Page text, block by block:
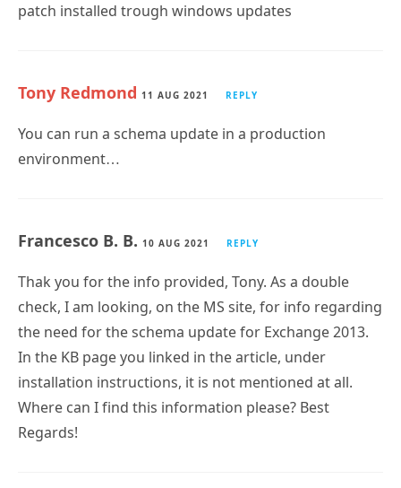
patch installed trough windows updates
Tony Redmond 11 AUG 2021 REPLY
You can run a schema update in a production
environment…
Francesco B. B. 10 AUG 2021 REPLY
Thak you for the info provided, Tony. As a double
check, I am looking, on the MS site, for info regarding
the need for the schema update for Exchange 2013.
In the KB page you linked in the article, under
installation instructions, it is not mentioned at all.
Where can I find this information please? Best
Regards!